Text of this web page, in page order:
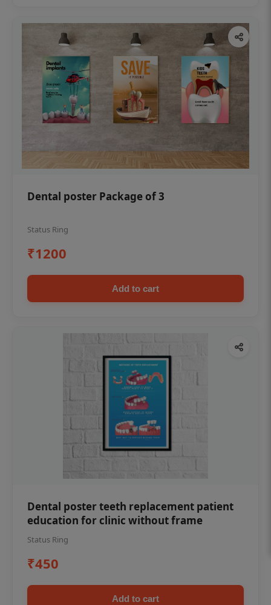
Dental poster Package of 3
Status Ring
₹1200
Add to cart
Dental poster teeth replacement patient
education for clinic without frame
Status Ring
₹450
Add to cart